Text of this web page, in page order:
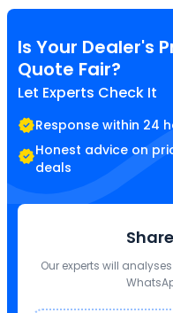
Is Your Dealer's
Quote Fair?
Let Experts Check It
Response within 24
Honest advice on
deals
Our experts will